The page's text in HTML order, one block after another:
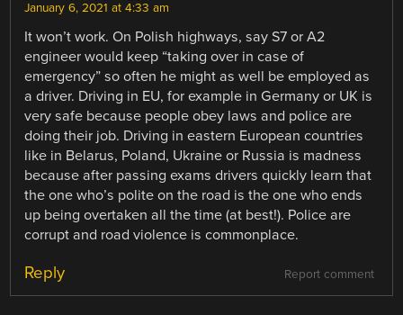
January 6, 2021 at 4:33 am
It won’t work. On Polish highways, say S7 or A2
engineer would keep “taking over in case of
emergency” so often he might as well be employed as
a driver. Driving in EU, for example in Germany or UK is
very safe because people obey laws and police are
doing their job. Driving in eastern European countries
like in Belarus, Poland, Ukraine or Russia is madness
because after passing exams drivers quickly learn that
the one who’s polite on the road is the one who ends
up being overtaken all the time (at best!). Police are
corrupt and road violence is commonplace.
Report comment
Reply